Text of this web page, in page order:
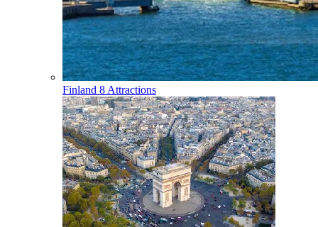
Finland 8 Attractions